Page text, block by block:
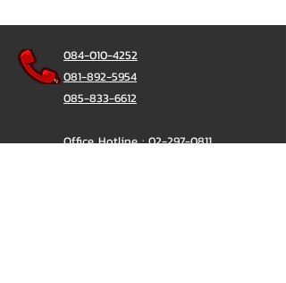
084-010-4252
081-892-5954
085-833-6612
Office Hotline :02-297-0811